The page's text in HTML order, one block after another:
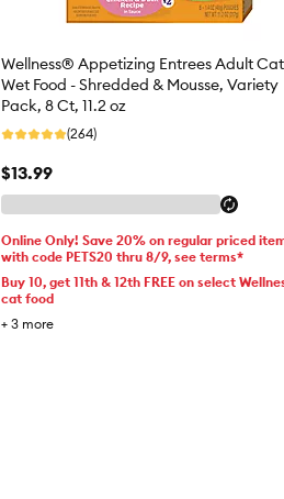
Wellness® Appetizing Entrees Adult Cat
Wet Food - Shredded & Mousse, Variety
Pack, 8 Ct, 11.2 oz
(264)
$13.99
Online Only! Save 20% on regular priced
with code PETS20 thru 8/9, see terms*
Buy 10, get 11th & 12th FREE on select
cat food
+ 3 more